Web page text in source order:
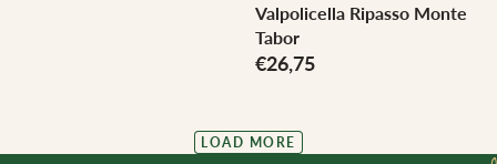
Valpolicella Ripasso Monte
Tabor
€26,75
LOAD MORE